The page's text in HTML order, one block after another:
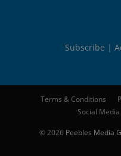
Subscribe
Terms & Conditions
Social
© 2026 Peebles Media